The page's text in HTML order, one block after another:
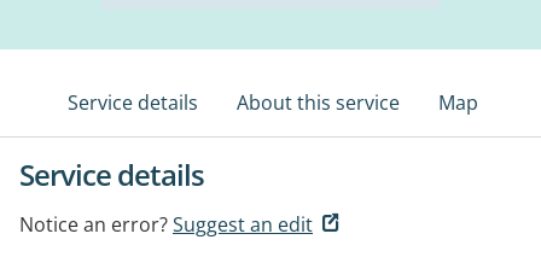
Service details About this service Map
Service details
Notice an error?Suggest an edit